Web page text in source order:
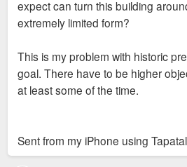
expect can turn this building
extremely limited form?
This is my problem with historic
goal. There have to be higher
at least some of the time.
Sent from my iPhone using